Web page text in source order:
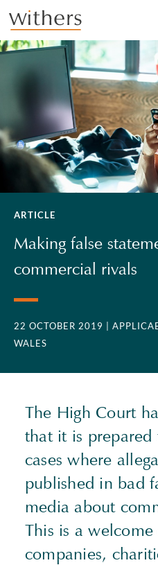
Skip to main content
ARTICLE
Making false
commercial rivals
22 OCTOBER 2019
|
WALES
The High Court
that it is
cases where
published in bad
media about
This is a
companies,